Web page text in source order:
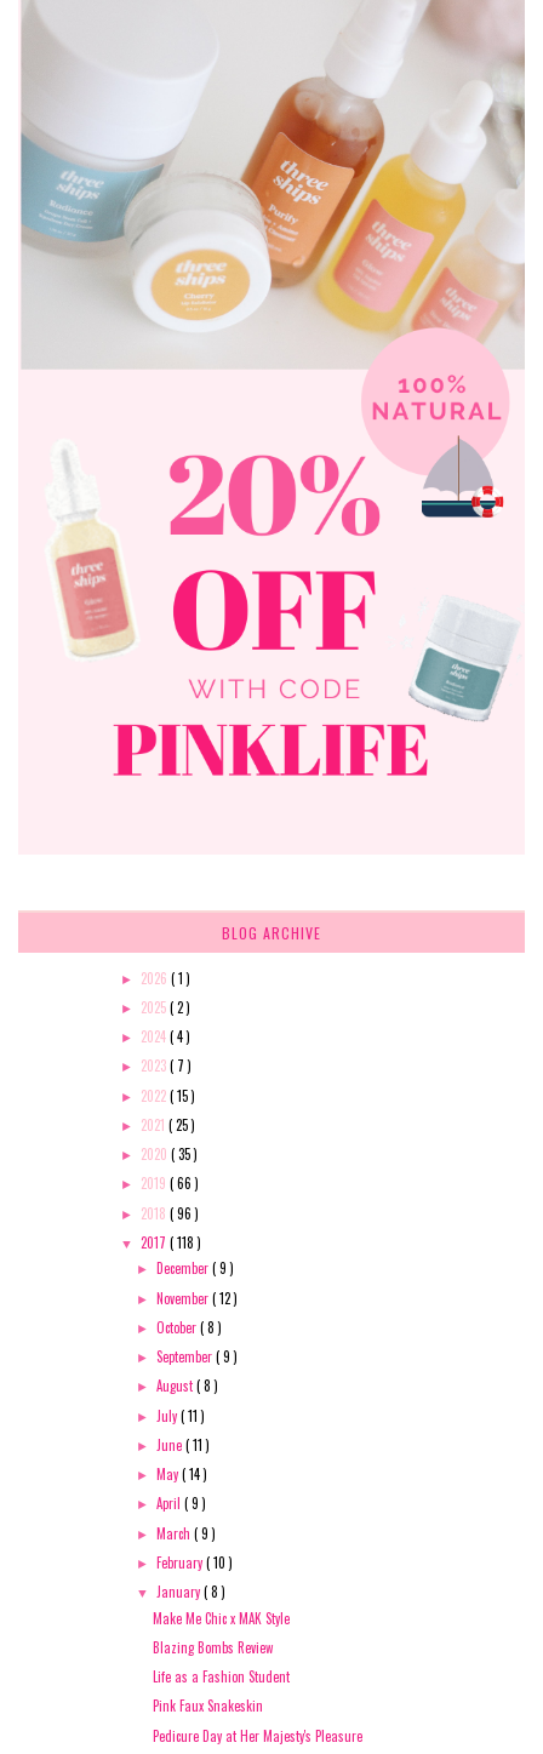
BLOG ARCHIVE
► 2026 ( 1 )
► 2025( 2 )
► 2024( 4 )
► 2023( 7 )
► 2022( 15 )
► 2021 ( 25 )
► 2020 ( 35 )
► 2019 ( 66 )
► 2018 ( 96 )
▼ 2017 ( 118 )
► December( 9 )
► November( 12 )
►October( 8 )
►September( 9 )
►August( 8 )
► July( 11 )
► June( 11 )
► May( 14 )
►April( 9 )
► March( 9 )
► February( 10 )
▼ January( 8 )
Make Me Chic x MAK Style
Blazing Bombs Review
Life as a Fashion Student
Pink Faux Snakeskin
Pedicure Day at Her Majesty's Pleasure